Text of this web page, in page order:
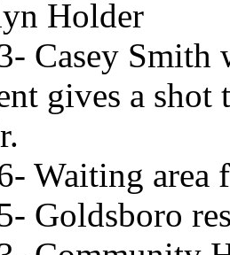
Holder
Casey
gives a
Waiting
Goldsboro